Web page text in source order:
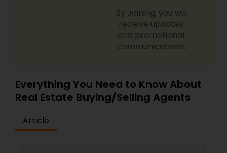
By Joining, you will
receive updates
and promotional
communications.
Everything You Need to Know About
Real Estate Buying/Selling Agents
Article